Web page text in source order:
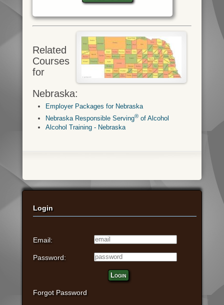
Related
Courses
for
Nebraska:
Employer Packages for Nebraska
Nebraska Responsible Serving®of Alcohol
Alcohol Training - Nebraska
Login
Email:
Password:
Login
Forgot Password